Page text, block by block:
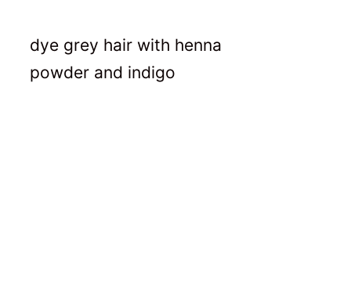
dye grey hair with henna
powder and indigo